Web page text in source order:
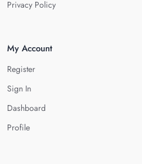
Privacy Policy
My Account
Register
Sign In
Dashboard
Profile